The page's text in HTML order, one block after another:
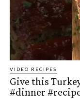
VIDEO RECIPES
Give this
#dinner